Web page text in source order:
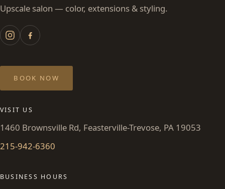
Upscale salon — color, extensions & styling.
BOOK NOW
VISIT US
1460 Brownsville Rd, Feasterville-Trevose, PA 19053
215-942-6360
BUSINESS HOURS